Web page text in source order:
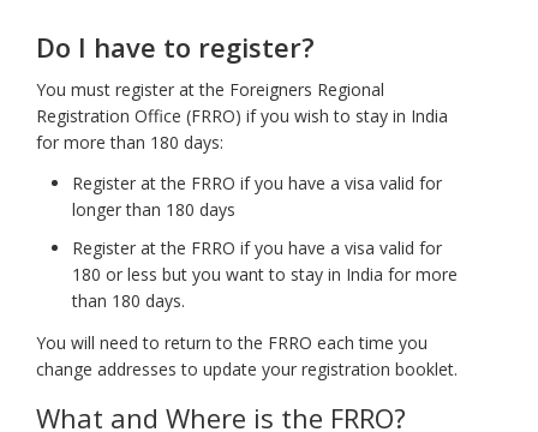
Do I have to register?
You must register at the Foreigners Regional
Registration Office (FRRO) if you wish to stay in India
for more than 180 days:
Register at the FRRO if you have a visa valid for
longer than 180 days
Register at the FRRO if you have a visa valid for
180 or less but you want to stay in India for more
than 180 days.
You will need to return to the FRRO each time you
change addresses to update your registration booklet.
What and Where is the FRRO?